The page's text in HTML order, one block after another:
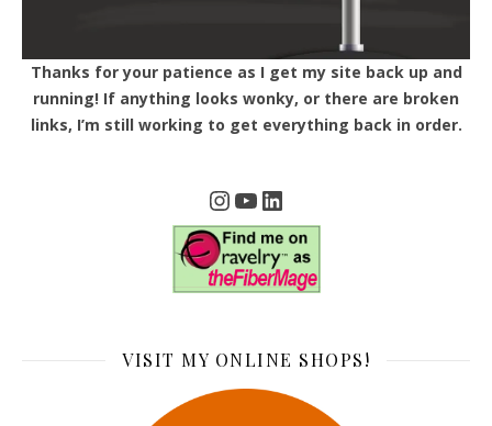
Thanks for your patience as I get my site back up and
running! If anything looks wonky, or there are broken
links, I’m still working to get everything back in order.
Instagram
YouTube
LinkedIn
VISIT MY ONLINE SHOPS!